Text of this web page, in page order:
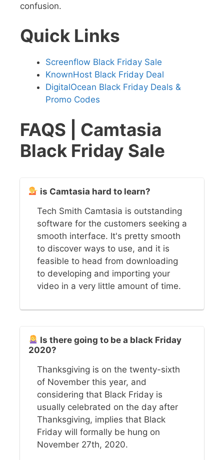
confusion.
Quick Links
Screenflow Black Friday Sale
KnownHost Black Friday Deal
DigitalOcean Black Friday Deals &
Promo Codes
FAQS | Camtasia
Black Friday Sale
is Camtasia hard to learn?
Tech Smith Camtasia is outstanding
software for the customers seeking a
smooth interface. It's pretty smooth
to discover ways to use, and it is
feasible to head from downloading
to developing and importing your
video in a very little amount of time.
Is there going to be a black Friday
2020?
Thanksgiving is on the twenty-sixth
of November this year, and
considering that Black Friday is
usually celebrated on the day after
Thanksgiving, implies that Black
Friday will formally be hung on
November 27th, 2020.